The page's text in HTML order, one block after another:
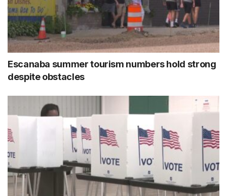
Escanaba summer tourism numbers hold strong
despite obstacles